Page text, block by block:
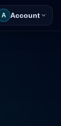
A Account